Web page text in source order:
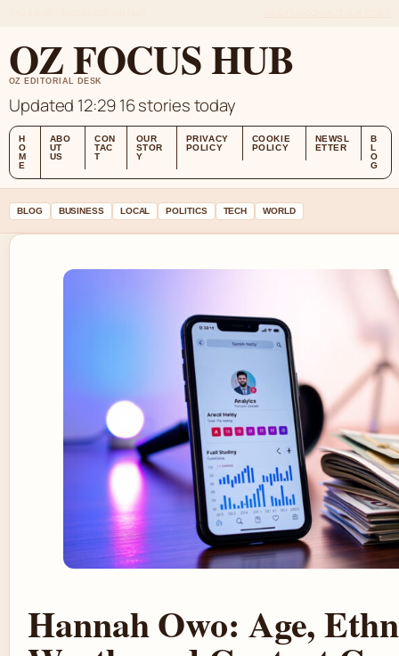
OZ FOCUS HUB
OZ EDITORIAL DESK
Updated 12:29 16 stories today
H
O
M
E
ABO
UT
US
CON
TAC
T
OUR
STOR
Y
PRIVACY
POLICY
COOKIE
POLICY
NEWSL
ETTER
B
L
O
G
BLOG BUSINESS LOCAL POLITICS TECH WORLD
Hannah Owo: Age,